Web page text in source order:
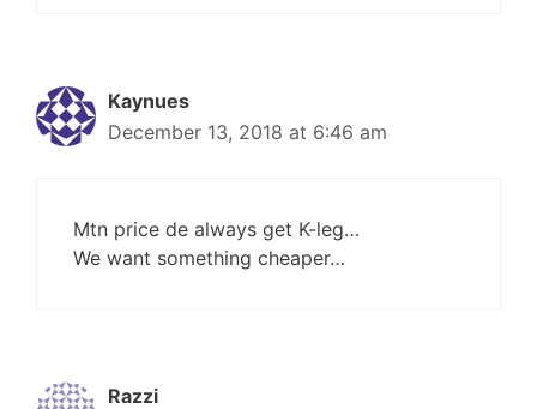
Kaynues
December 13, 2018 at 6:46 am
Mtn price de always get K-leg…
We want something cheaper…
Razzi